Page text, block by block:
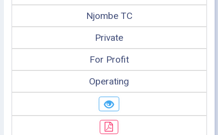
Njombe TC
Private
For Profit
Operating